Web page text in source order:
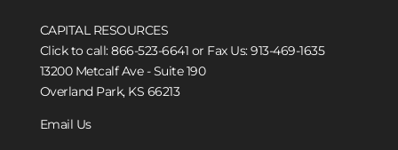
CAPITAL RESOURCES
Click to call: 866-523-6641 or Fax Us: 913-469-1635
13200 Metcalf Ave - Suite 190
Overland Park, KS 66213
Email Us